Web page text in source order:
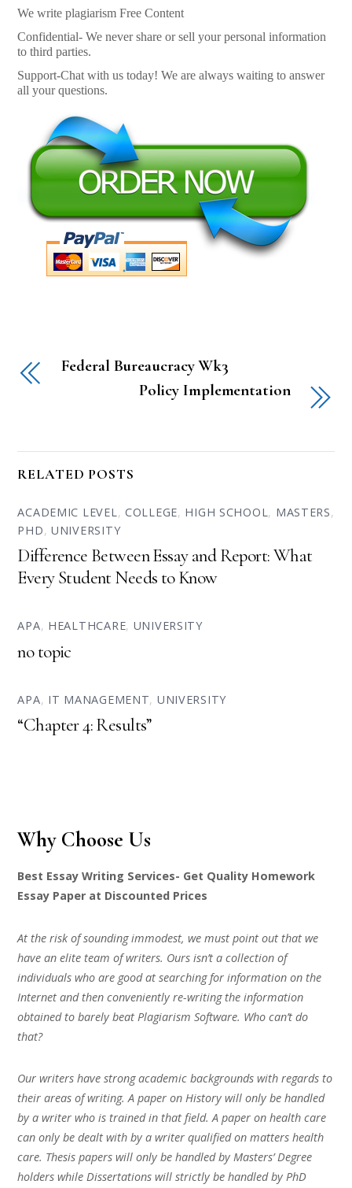
We write plagiarism Free Content
Confidential- We never share or sell your personal information
to third parties.
Support-Chat with us today! We are always waiting to answer
all your questions.
Federal Bureaucracy Wk3
Policy Implementation
RELATED POSTS
ACADEMIC LEVEL, COLLEGE, HIGH SCHOOL, MASTERS,
PHD,UNIVERSITY
Difference Between Essay and Report: What
Every Student Needs to Know
APA, HEALTHCARE, UNIVERSITY
no topic
APA, IT MANAGEMENT, UNIVERSITY
“Chapter 4: Results”
Why Choose Us
Best Essay Writing Services- Get Quality Homework
Essay Paper at Discounted Prices
At the risk of sounding immodest, we must point out that we
have an elite team of writers. Ours isn’t a collection of
individuals who are good at searching for information on the
Internet and then conveniently re-writing the information
obtained to barely beat Plagiarism Software. Who can’t do
that?
Our writers have strong academic backgrounds with regards to
their areas of writing. A paper on History will only be handled
by a writer who is trained in that field. A paper on health care
can only be dealt with by a writer qualified on matters health
care. Thesis papers will only be handled by Masters’ Degree
holders while Dissertations will strictly be handled by PhD